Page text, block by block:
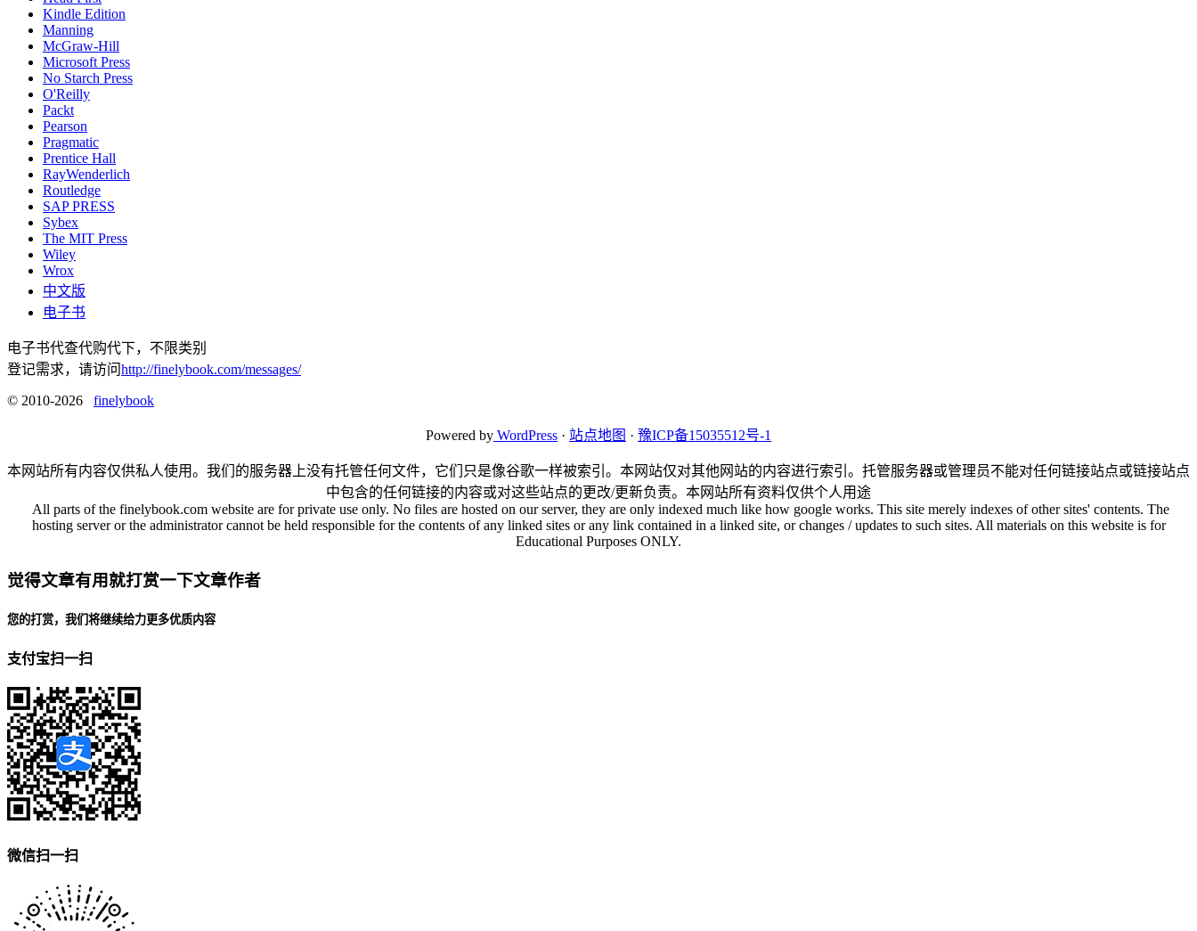
Kindle Edition
Manning
McGraw-Hill
Microsoft Press
No Starch Press
O'Reilly
Packt
Pearson
Pragmatic
Prentice Hall
RayWenderlich
Routledge
SAP PRESS
Sybex
The MIT Press
Wiley
Wrox
中文版
电子书
电子书代查代购代下，不限类别
登记需求，请访问http://finelybook.com/messages/
© 2010-2026 finelybook
Powered by WordPress · 站点地图 · 豫ICP备15035512号-1
本网站所有内容仅供私人使用。我们的服务器上没有托管任何文件，它们只是像谷歌一样被索引。本网站仅对其他网站的内容进行索引。托管服务器或管理员不能对任何链接站点或链接站点
中包含的任何链接的内容或对这些站点的更改/更新负责。本网站所有资料仅供个人用途
All parts of the finelybook.com website are for private use only. No files are hosted on our server, they are only indexed much like how google works. This site merely indexes of other sites' contents. The
hosting server or the administrator cannot be held responsible for the contents of any linked sites or any link contained in a linked site, or changes / updates to such sites. All materials on this website is for
Educational Purposes ONLY.
觉得文章有用就打赏一下文章作者
您的打赏，我们将继续给力更多优质内容
支付宝扫一扫
微信扫一扫